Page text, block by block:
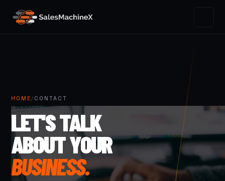
HOME / CONTACT
LET'S TALK
ABOUT YOUR
BUSINESS.